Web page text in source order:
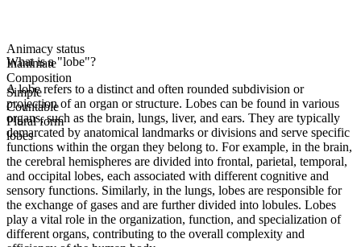
Animacy status
Inanimate
Composition
Simple
Countable
Plural form
lobes
What is a "lobe"?
A lobe refers to a distinct and often rounded subdivision or
projection of an organ or structure. Lobes can be found in various
organs, such as the brain, lungs, liver, and ears. They are typically
demarcated by anatomical landmarks or divisions and serve specific
functions within the organ they belong to. For example, in the brain,
the cerebral hemispheres are divided into frontal, parietal, temporal,
and occipital lobes, each associated with different cognitive and
sensory functions. Similarly, in the lungs, lobes are responsible for
the exchange of gases and are further divided into lobules. Lobes
play a vital role in the organization, function, and specialization of
different organs, contributing to the overall complexity and